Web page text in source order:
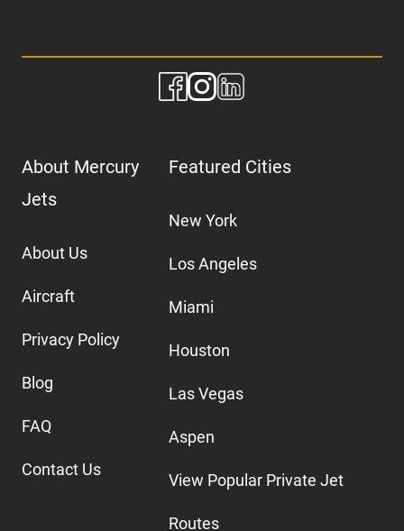
About Mercury
Jets
About Us
Aircraft
Privacy Policy
Blog
FAQ
Contact Us
Featured Cities
New York
Los Angeles
Miami
Houston
Las Vegas
Aspen
View Popular Private Jet
Routes